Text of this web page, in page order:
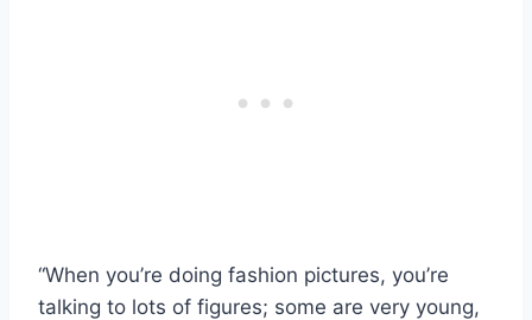
“When you’re doing fashion pictures, you’re
talking to lots of figures; some are very young,